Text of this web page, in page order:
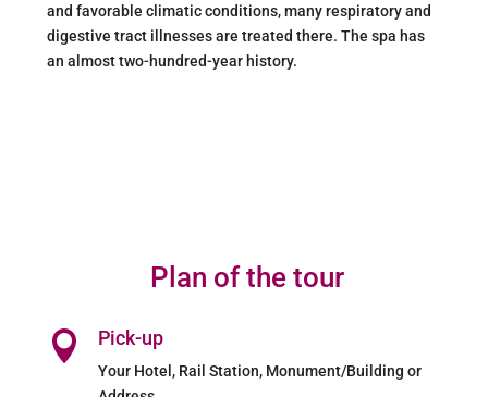
and favorable climatic conditions, many respiratory and
digestive tract illnesses are treated there. The spa has
an almost two-hundred-year history.
Plan of the tour
 Pick-up
Your Hotel, Rail Station, Monument/Building or